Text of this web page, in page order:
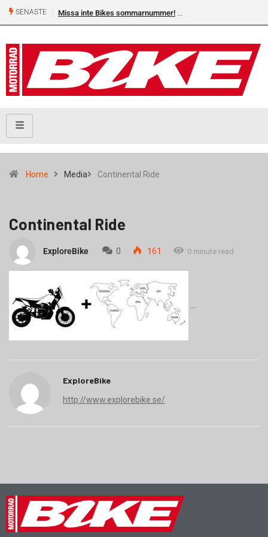
SENASTE Missa inte Bikes sommarnummer!
Home Media Continental Ride
Continental Ride
ExploreBike 0 161 0 minute read
ExploreBike
http://www.explorebike.se/